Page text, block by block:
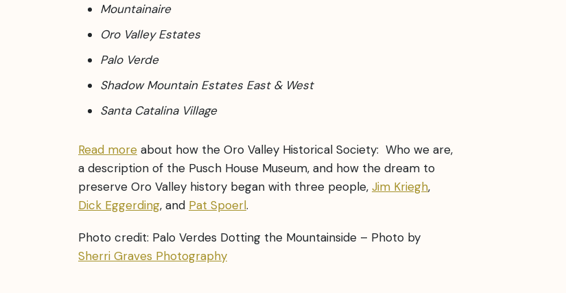
Mountainaire
Oro Valley Estates
Palo Verde
Shadow Mountain Estates East & West
Santa Catalina Village
Read more about how the Oro Valley Historical Society: Who we are,
a description of the Pusch House Museum, and how the dream to
preserve Oro Valley history began with three people, Jim Kriegh,
Dick Eggerding, and Pat Spoerl.
Photo credit: Palo Verdes Dotting the Mountainside – Photo by
Sherri Graves Photography